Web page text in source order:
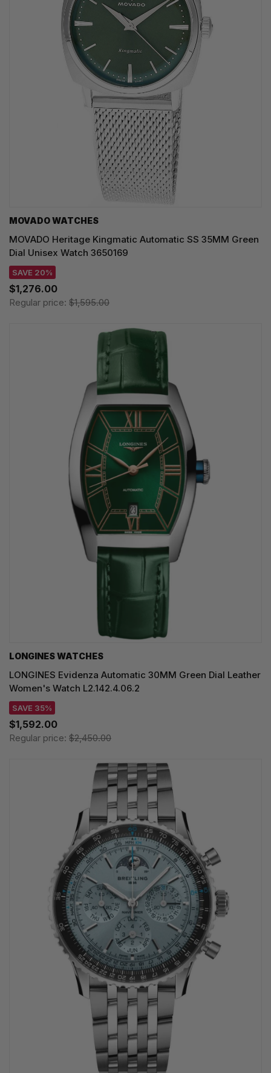
MOVADO WATCHES
MOVADO Heritage Kingmatic Automatic SS 35MM Green
Dial Unisex Watch 3650169
SAVE 20%
$1,276.00
Regular price: $1,595.00
LONGINES WATCHES
LONGINES Evidenza Automatic 30MM Green Dial Leather
Women's Watch L2.142.4.06.2
SAVE 35%
$1,592.00
Regular price: $2,450.00